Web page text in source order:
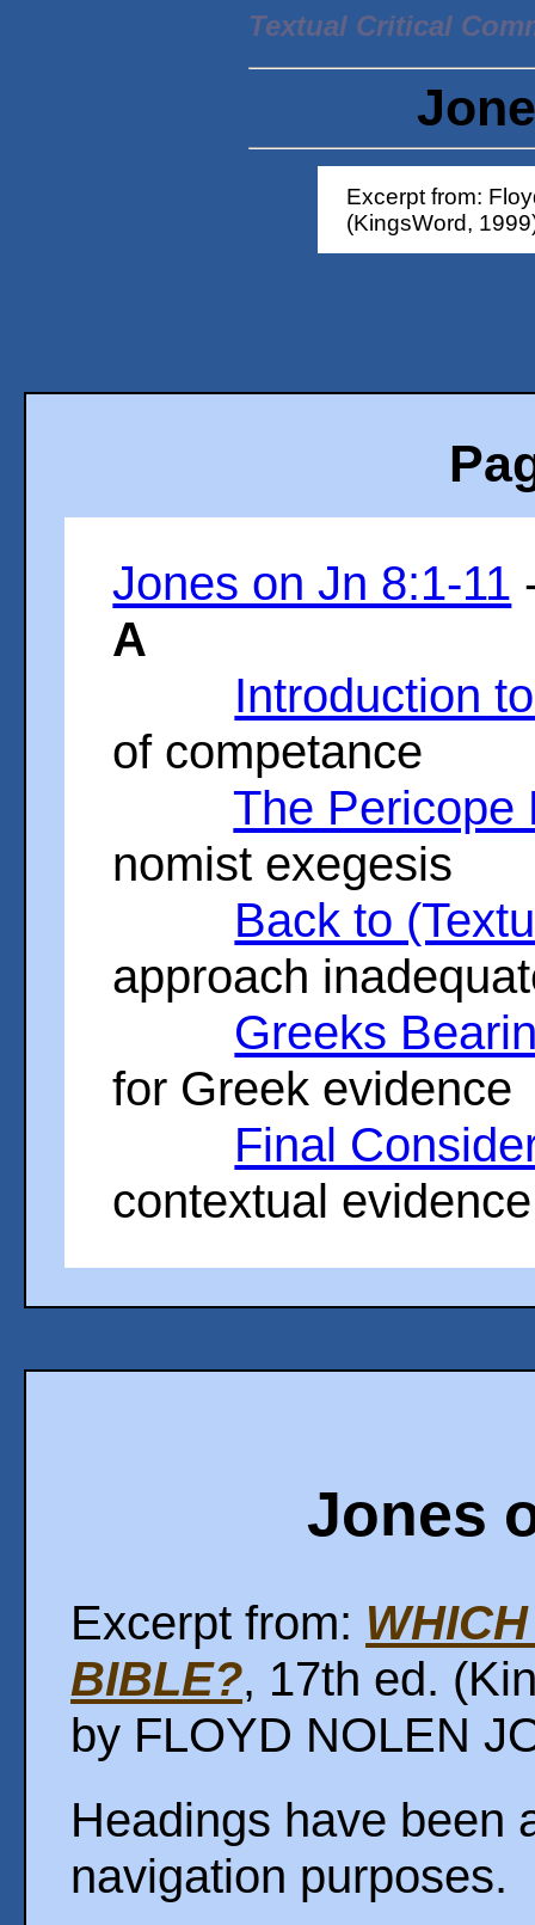
Textual Critical
Excerpt from:
(KingsWord,
Jones on Jn 8:1-11
A
Introduction
of competance
The Pericope
nomist exegesis
Back to
approach
Greeks
for Greek evidence
Final
contextual evidence
Jones
Excerpt from:
BIBLE?, 17th ed.
by FLOYD NOLEN
Headings have been
navigation purposes.